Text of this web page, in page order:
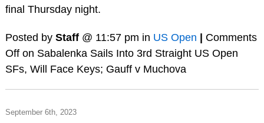
final Thursday night.
Posted by Staff@ 11:57 pm in US Open | Comments
Offon Sabalenka Sails Into 3rd Straight US Open
SFs, Will Face Keys; Gauff v Muchova
September 6th, 2023